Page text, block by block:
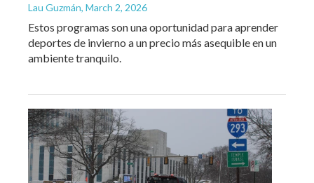
Lau Guzmán, March 2, 2026
Estos programas son una oportunidad para aprender
deportes de invierno a un precio más asequible en un
ambiente tranquilo.